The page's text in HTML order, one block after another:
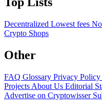
Decentralized Lowest fees
Crypto Shops
Other
FAQ Glossary Privacy Policy
Projects About Us Editorial
Advertise on Cryptowisser